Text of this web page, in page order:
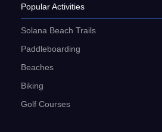
Popular Activities
Solana Beach Trails
Paddleboarding
Beaches
Biking
Golf Courses